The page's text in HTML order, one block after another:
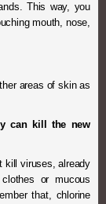
This way, you
mouth, nose,
areas of skin as
can kill the new
kill viruses, already
or mucous
that, chlorine